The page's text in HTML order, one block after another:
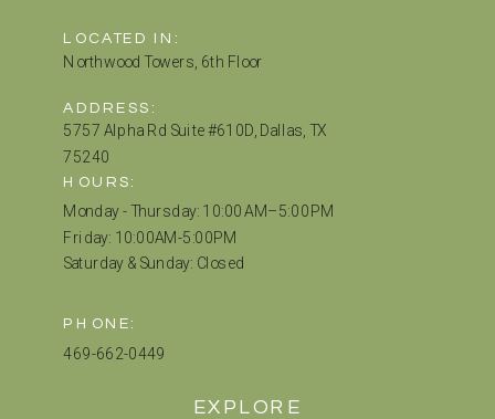
LOCATED IN:
Northwood Towers, 6th Floor
ADDRESS:
5757 Alpha Rd Suite #610D, Dallas, TX
75240
HOURS:
Monday - Thursday: 10:00 AM–5:00 PM
Friday: 10:00AM-5:00PM
Saturday & Sunday: Closed
PHONE:
469-662-0449
EXPLORE